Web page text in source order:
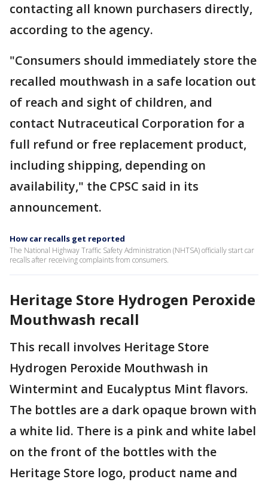
contacting all known purchasers directly,
according to the agency.
"Consumers should immediately store the
recalled mouthwash in a safe location out
of reach and sight of children, and
contact Nutraceutical Corporation for a
full refund or free replacement product,
including shipping, depending on
availability," the CPSC said in its
announcement.
How car recalls get reported
The National Highway Traffic Safety Administration (NHTSA) officially start car
recalls after receiving complaints from consumers.
Heritage Store Hydrogen Peroxide
Mouthwash recall
This recall involves Heritage Store
Hydrogen Peroxide Mouthwash in
Wintermint and Eucalyptus Mint flavors.
The bottles are a dark opaque brown with
a white lid. There is a pink and white label
on the front of the bottles with the
Heritage Store logo, product name and